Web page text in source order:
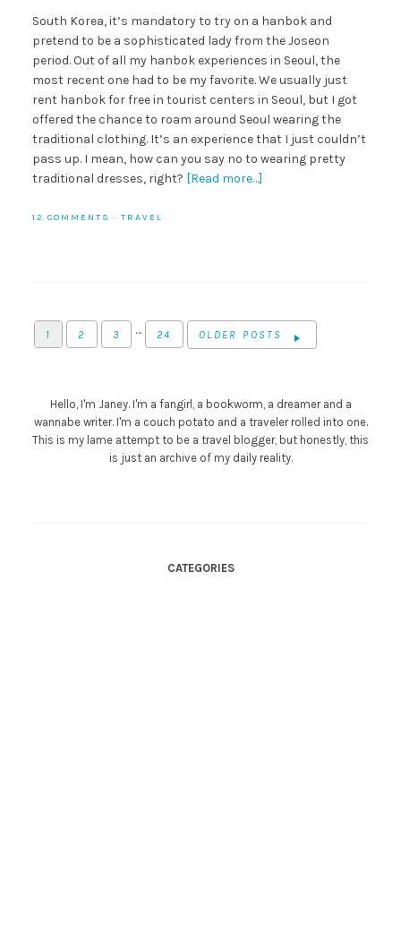
South Korea, it’s mandatory to try on a hanbok and
pretend to be a sophisticated lady from the Joseon
period. Out of all my hanbok experiences in Seoul, the
most recent one had to be my favorite. We usually just
rent hanbok for free in tourist centers in Seoul, but I got
offered the chance to roam around Seoul wearing the
traditional clothing. It’s an experience that I just couldn’t
pass up. I mean, how can you say no to wearing pretty
traditional dresses, right? [Read more…]
12 COMMENTS · TRAVEL
1 2 3 … 24 OLDER POSTS
Hello, I'm Janey. I'm a fangirl, a bookworm, a dreamer and a
wannabe writer. I'm a couch potato and a traveler rolled into one.
This is my lame attempt to be a travel blogger, but honestly, this
is just an archive of my daily reality.
CATEGORIES